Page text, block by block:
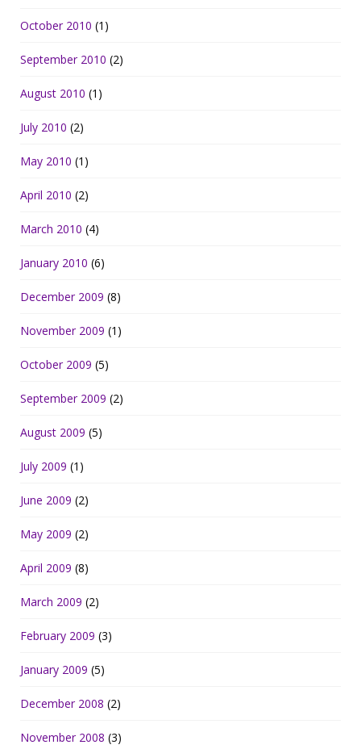
October 2010 (1)
September 2010 (2)
August 2010 (1)
July 2010 (2)
May 2010 (1)
April 2010 (2)
March 2010 (4)
January 2010 (6)
December 2009 (8)
November 2009 (1)
October 2009 (5)
September 2009 (2)
August 2009 (5)
July 2009 (1)
June 2009 (2)
May 2009 (2)
April 2009 (8)
March 2009 (2)
February 2009 (3)
January 2009 (5)
December 2008 (2)
November 2008 (3)